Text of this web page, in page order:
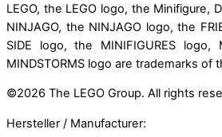
LEGO, the LEGO logo, the Minifigure,
NINJAGO, the NINJAGO logo, the
SIDE logo, the MINIFIGURES logo,
MINDSTORMS logo are trademarks of
©2026 The LEGO Group. All rights
Hersteller / Manufacturer: